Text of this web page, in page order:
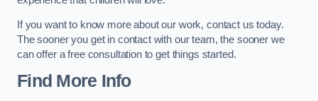
If you want to know more about our work, contact us today.
The sooner you get in contact with our team, the sooner we
can offer a free consultation to get things started.
Find More Info